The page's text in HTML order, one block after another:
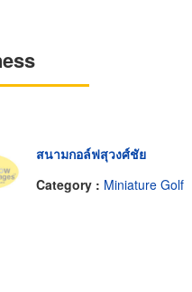
สนามกอล์ฟสุวงศ์ชัย
Category : Miniature Golf